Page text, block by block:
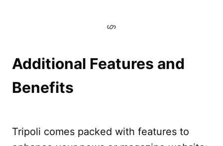
Additional Features and
Benefits
Tripoli comes packed with features to